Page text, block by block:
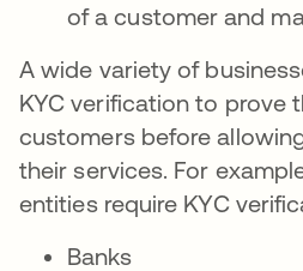
of a customer and
A wide variety of
KYC verification to prove
customers before
their services. For
entities require KYC
Banks